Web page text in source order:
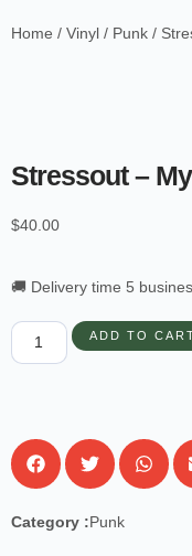
Home / Vinyl / Punk /
Stressout –
$40.00
🚚 Delivery time 5
ADD TO
Category :Punk